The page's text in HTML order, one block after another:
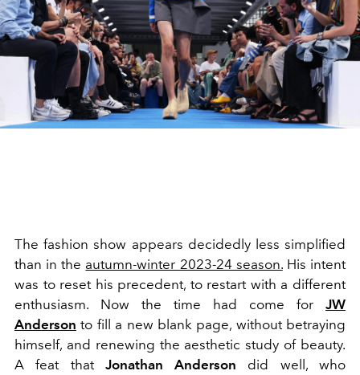
The fashion show appears decidedly less simplified
than in the autumn-winter 2023-24 season.His intent
was to reset his precedent, to restart with a different
enthusiasm. Now the time had come for JW
Anderson to fill a new blank page, without betraying
himself, and renewing the aesthetic study of beauty.
A feat that Jonathan Anderson did well, who